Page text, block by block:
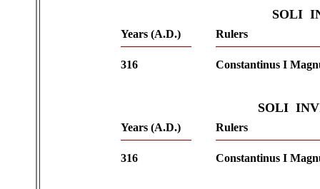
SOLI
Years (A.D.) Rulers
316 Constantinus I
SOLI
Years (A.D.) Rulers
316 Constantinus I